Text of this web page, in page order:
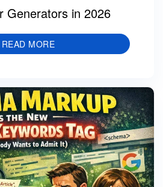
Generators in 2026
READ MORE